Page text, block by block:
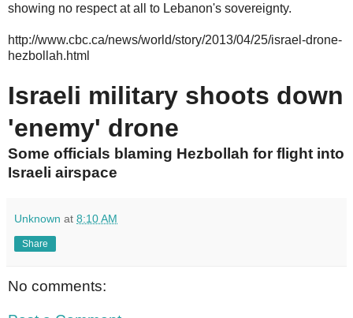
showing no respect at all to Lebanon's sovereignty.
http://www.cbc.ca/news/world/story/2013/04/25/israel-drone-
hezbollah.html
Israeli military shoots down
'enemy' drone
Some officials blaming Hezbollah for flight into
Israeli airspace
Unknown at 8:10 AM
Share
No comments: